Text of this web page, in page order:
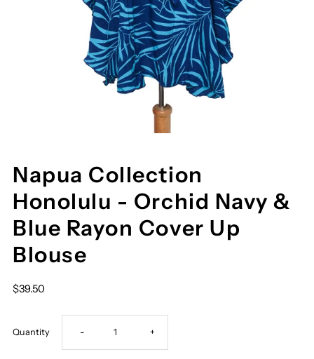
Napua Collection
Honolulu - Orchid Navy &
Blue Rayon Cover Up
Blouse
$39.50
Quantity Decrease
- Increase
+